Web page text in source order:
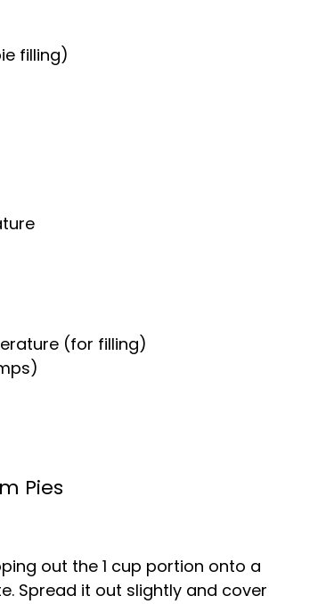
filling)
(for filling)
Pies
out the 1 cup portion onto a
Spread it out slightly and cover